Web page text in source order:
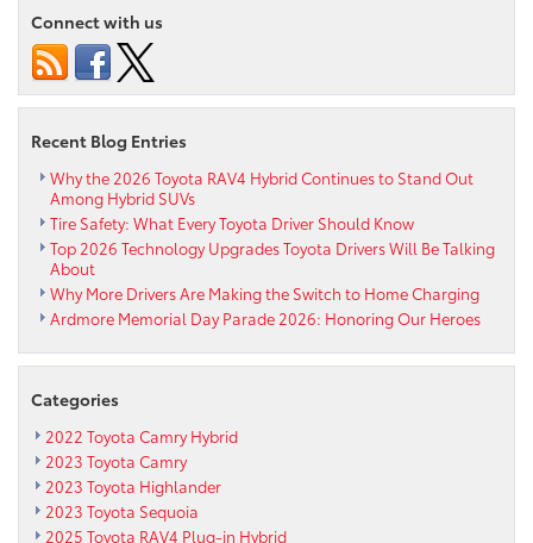
Toyota
Racer
Sets
New
Lap
Record
Nürburgring
Connect with us
Recent Blog Entries
Why the 2026 Toyota RAV4 Hybrid Continues to Stand Out
Among Hybrid SUVs
Tire Safety: What Every Toyota Driver Should Know
Top 2026 Technology Upgrades Toyota Drivers Will Be Talking
About
Why More Drivers Are Making the Switch to Home Charging
Ardmore Memorial Day Parade 2026: Honoring Our Heroes
Categories
2022 Toyota Camry Hybrid
2023 Toyota Camry
2023 Toyota Highlander
2023 Toyota Sequoia
2025 Toyota RAV4 Plug-in Hybrid